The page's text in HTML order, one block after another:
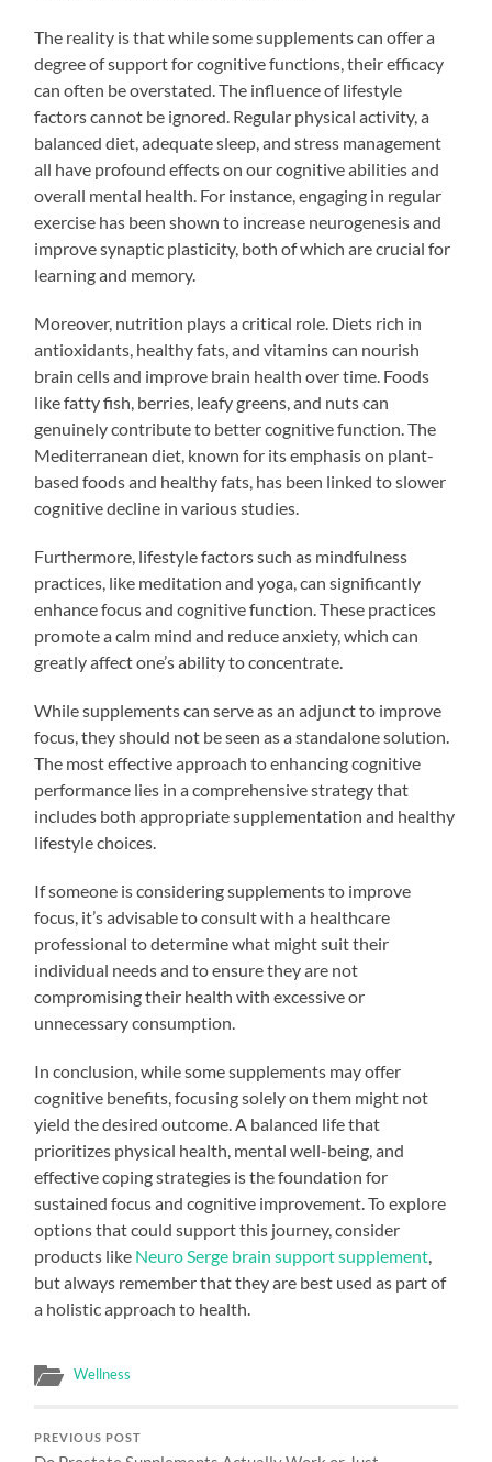
The reality is that while some supplements can offer a
degree of support for cognitive functions, their efficacy
can often be overstated. The influence of lifestyle
factors cannot be ignored. Regular physical activity, a
balanced diet, adequate sleep, and stress management
all have profound effects on our cognitive abilities and
overall mental health. For instance, engaging in regular
exercise has been shown to increase neurogenesis and
improve synaptic plasticity, both of which are crucial for
learning and memory.
Moreover, nutrition plays a critical role. Diets rich in
antioxidants, healthy fats, and vitamins can nourish
brain cells and improve brain health over time. Foods
like fatty fish, berries, leafy greens, and nuts can
genuinely contribute to better cognitive function. The
Mediterranean diet, known for its emphasis on plant-
based foods and healthy fats, has been linked to slower
cognitive decline in various studies.
Furthermore, lifestyle factors such as mindfulness
practices, like meditation and yoga, can significantly
enhance focus and cognitive function. These practices
promote a calm mind and reduce anxiety, which can
greatly affect one’s ability to concentrate.
While supplements can serve as an adjunct to improve
focus, they should not be seen as a standalone solution.
The most effective approach to enhancing cognitive
performance lies in a comprehensive strategy that
includes both appropriate supplementation and healthy
lifestyle choices.
If someone is considering supplements to improve
focus, it’s advisable to consult with a healthcare
professional to determine what might suit their
individual needs and to ensure they are not
compromising their health with excessive or
unnecessary consumption.
In conclusion, while some supplements may offer
cognitive benefits, focusing solely on them might not
yield the desired outcome. A balanced life that
prioritizes physical health, mental well-being, and
effective coping strategies is the foundation for
sustained focus and cognitive improvement. To explore
options that could support this journey, consider
products like Neuro Serge brain support supplement
but always remember that they are best used as part of
a holistic approach to health.
Wellness
PREVIOUS POST